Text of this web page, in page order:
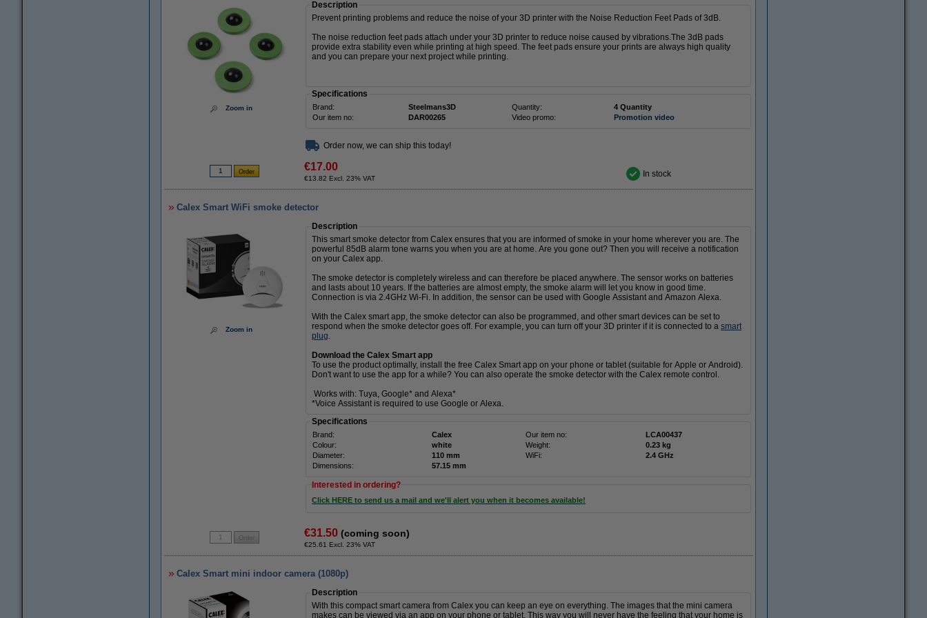
Zoom in
Description
Prevent printing problems and reduce the noise of your 3D printer with the Noise Reduction Feet Pads of 3dB.
The noise reduction feet pads attach under your 3D printer to reduce noise caused by vibrations.The 3dB pads
provide extra stability even while printing at high speed. The feet pads ensure your prints are always high quality
and you can prepare your next project while printing.
Specifications
Brand: Steelmans3D Quantity:
4 Quantity
Our item no:
DAR00265 Video promo: Promotion video
Order now, we can ship this today!
€17.00
€13.82 Excl. 23% VAT In stock
Calex Smart WiFi smoke detector
Zoom in
Description
This smart smoke detector from Calex ensures that you are informed of smoke in your home wherever you are. The
powerful 85dB alarm tone warns you when you are at home. Are you gone out? Then you will receive a notification
on your Calex app.
The smoke detector is completely wireless and can therefore be placed anywhere. The sensor works on batteries
and lasts about 10 years. If the batteries are almost empty, the smoke alarm will let you know in good time.
Connection is via 2.4GHz Wi-Fi. In addition, the sensor can be used with Google Assistant and Amazon Alexa.
With the Calex smart app, the smoke detector can also be programmed, and other smart devices can be set to
respond when the smoke detector goes off. For example, you can turn off your 3D printer if it is connected to a smart
plug.
Download the Calex Smart app
To use the product optimally, install the free Calex Smart app on your phone or tablet (suitable for Apple or Android).
Don't want to use the app for a while? You can also operate the smoke detector with the Calex remote control.
Works with: Tuya, Google* and Alexa*
*Voice Assistant is required to use Google or Alexa.
Specifications
Brand: Calex Our item no:
LCA00437
Colour:
white Weight:
0.23 kg
Diameter:
110 mm WiFi:
2.4 GHz
Dimensions:
57.15 mm
Interested in ordering?
Click HERE to send us a mail and we'll alert you when it becomes available!
€31.50 (coming soon)
€25.61 Excl. 23% VAT
Calex Smart mini indoor camera (1080p)
Description
With this compact smart camera from Calex you can keep an eye on everything. The images that the mini camera
makes can be viewed via an app on your phone or tablet. This way you will never have the feeling that your home is